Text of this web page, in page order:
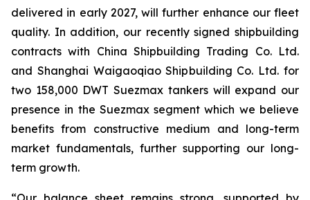
delivered in early 2027, will further enhance our fleet
quality. In addition, our recently signed shipbuilding
contracts with China Shipbuilding Trading Co. Ltd.
and Shanghai Waigaoqiao Shipbuilding Co. Ltd. for
two 158,000 DWT Suezmax tankers will expand our
presence in the Suezmax segment which we believe
benefits from constructive medium and long-term
market fundamentals, further supporting our long-
term growth.